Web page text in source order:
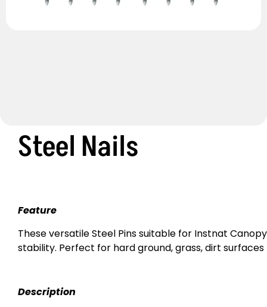
Steel Nails
Feature
These versatile Steel Pins suitable for Instnat Canopy
stability. Perfect for hard ground, grass, dirt surfaces
Description